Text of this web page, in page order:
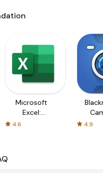
Microsoft
Excel:
Spreadsheets
4.6 4.9